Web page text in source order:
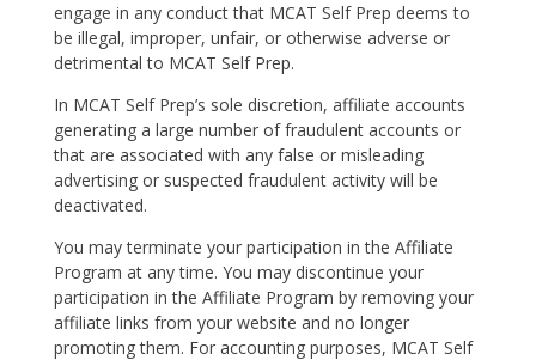
engage in any conduct that MCAT Self Prep deems to
be illegal, improper, unfair, or otherwise adverse or
detrimental to MCAT Self Prep.
In MCAT Self Prep’s sole discretion, affiliate accounts
generating a large number of fraudulent accounts or
that are associated with any false or misleading
advertising or suspected fraudulent activity will be
deactivated.
You may terminate your participation in the Affiliate
Program at any time. You may discontinue your
participation in the Affiliate Program by removing your
affiliate links from your website and no longer
promoting them. For accounting purposes, MCAT Self